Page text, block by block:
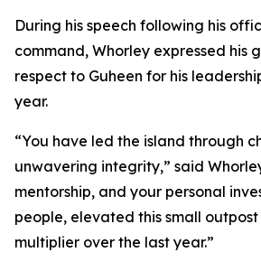
During his speech following his
command, Whorley expressed his
respect to Guheen for his
year.
“You have led the island through
unwavering integrity,” said
mentorship, and your personal
people, elevated this small
multiplier over the last year.”